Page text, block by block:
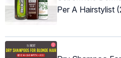
Per A Hairstylist